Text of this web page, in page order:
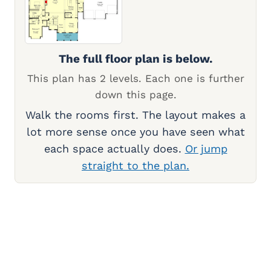
The full floor plan is below.
This plan has 2 levels. Each one is further
down this page.
Walk the rooms first. The layout makes a
lot more sense once you have seen what
each space actually does. Or jump
straight to the plan.